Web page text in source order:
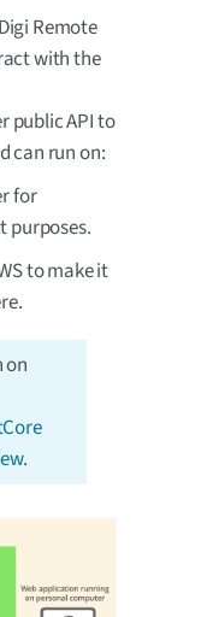
Remote
with the
public API to
can run on:
for
purposes.
to make it
on
.